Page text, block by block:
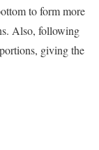
to form more
Also, following
giving the